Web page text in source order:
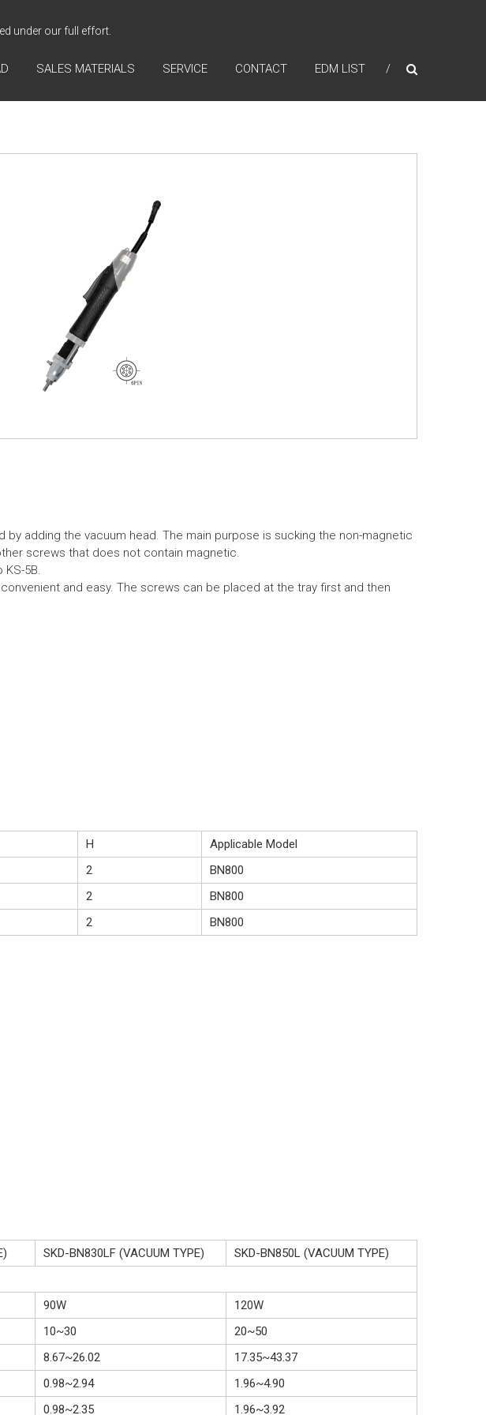
under our full effort.
SALES MATERIALS SERVICE CONTACT EDM LIST
adding the vacuum head. The main purpose is sucking the non-magnetic
screws that does not contain magnetic.
5B.
and easy. The screws can be placed at the tray first and then
H
Applicable Model
2
BN800
2
BN800
2 BN800
SKD-BN830LF (VACUUM TYPE)
SKD-BN850L (VACUUM TYPE)
90W
120W
10~30
20~50
8.67~26.02
17.35~43.37
0.98~2.94
1.96~4.90
0.98~2.35
1.96~3.92